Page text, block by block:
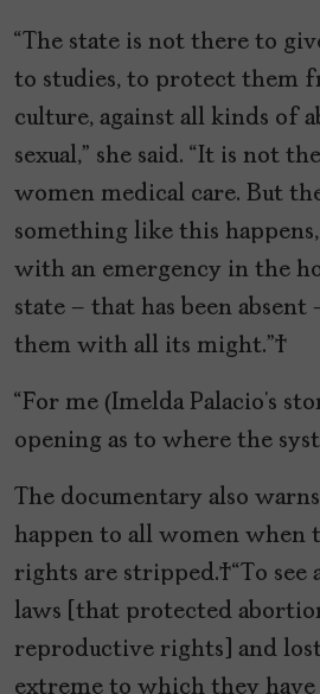
“The state is not there to
to studies, to protect them
culture, against all kinds of
sexual,” she said. “It is not
women medical care. But
something like this
with an emergency in the
state – that has been absent
them with all its might.”
“For me (Imelda Palacio’s
opening as to where the
The documentary also
happen to all women when
rights are stripped. “To see
laws [that protected
reproductive rights] and
extreme to which they